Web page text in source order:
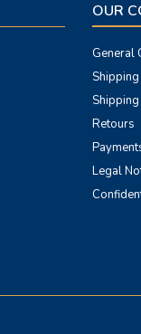
OUR
General
Retours
Legal